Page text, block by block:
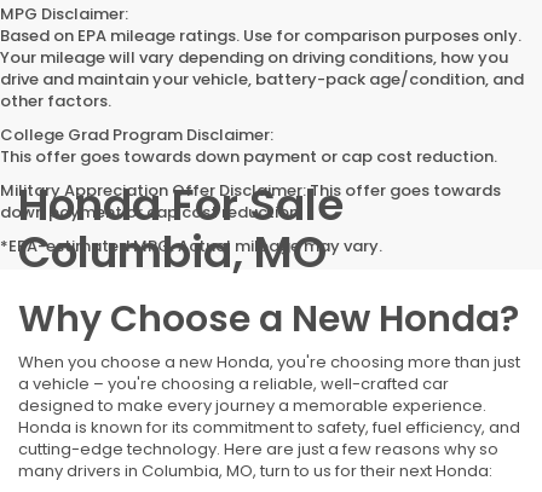
MPG Disclaimer:
Based on EPA mileage ratings. Use for comparison purposes only.
Your mileage will vary depending on driving conditions, how you
drive and maintain your vehicle, battery-pack age/condition, and
other factors.
College Grad Program Disclaimer:
This offer goes towards down payment or cap cost reduction.
Military Appreciation Offer Disclaimer: This offer goes towards
down payment or cap cost reduction.
*EPA-estimated MPG. Actual mileage may vary.
Honda For Sale
Columbia, MO
Why Choose a New Honda?
When you choose a new Honda, you're choosing more than just
a vehicle – you're choosing a reliable, well-crafted car
designed to make every journey a memorable experience.
Honda is known for its commitment to safety, fuel efficiency, and
cutting-edge technology. Here are just a few reasons why so
many drivers in Columbia, MO, turn to us for their next Honda: